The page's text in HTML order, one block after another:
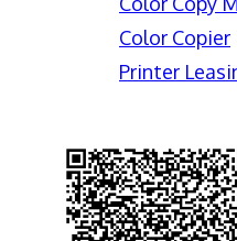
Color Copier
Printer